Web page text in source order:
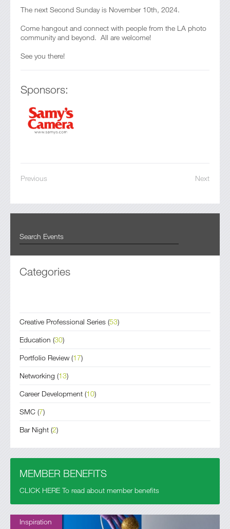
The next Second Sunday is November 10th, 2024.
Come hangout and connect with people from the LA photo
community and beyond. All are welcome!
See you there!
Sponsors:
Previous Next
Categories
Creative Professional Series (53)
Education (30)
Portfolio Review(17)
Networking (13)
Career Development (10)
SMC (7)
Bar Night (2)
MEMBER BENEFITS
CLICK HERE To read about member benefits
Inspiration